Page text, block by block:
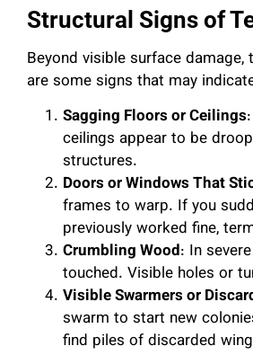
Structural Signs of
Beyond visible surface
are some signs that may
Sagging Floors or Ceilings
ceilings appear to be
structures.
Doors or Windows That
frames to warp. If you
previously worked fine,
Crumbling Wood: In
touched. Visible holes or
Visible Swarmers or
swarm to start new
find piles of discarded